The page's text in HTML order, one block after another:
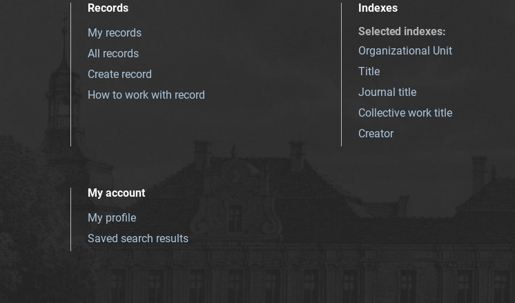
Records
My records
All records
Create record
How to work with record
Indexes
Selected indexes:
Organizational Unit
Title
Journal title
Collective work title
Creator
My account
My profile
Saved search results